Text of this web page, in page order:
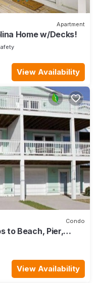
because of the
or manager of this
great experiences
that use it
of them are repeat
and the
If you want to learn
such as places to
check below to learn
Apartment
Home w/Decks!
View Availability
Condo
to Beach, Pier,
View Availability